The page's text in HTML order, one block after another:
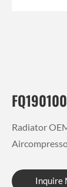
FQ190100
Radiator
Inquire